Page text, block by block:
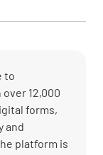
to
12,000
forms,
and
platform is